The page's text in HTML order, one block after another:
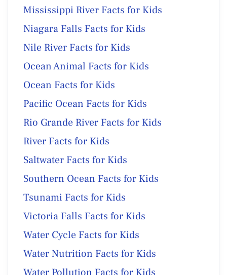
Mississippi River Facts for Kids
Niagara Falls Facts for Kids
Nile River Facts for Kids
Ocean Animal Facts for Kids
Ocean Facts for Kids
Pacific Ocean Facts for Kids
Rio Grande River Facts for Kids
River Facts for Kids
Saltwater Facts for Kids
Southern Ocean Facts for Kids
Tsunami Facts for Kids
Victoria Falls Facts for Kids
Water Cycle Facts for Kids
Water Nutrition Facts for Kids
Water Pollution Facts for Kids